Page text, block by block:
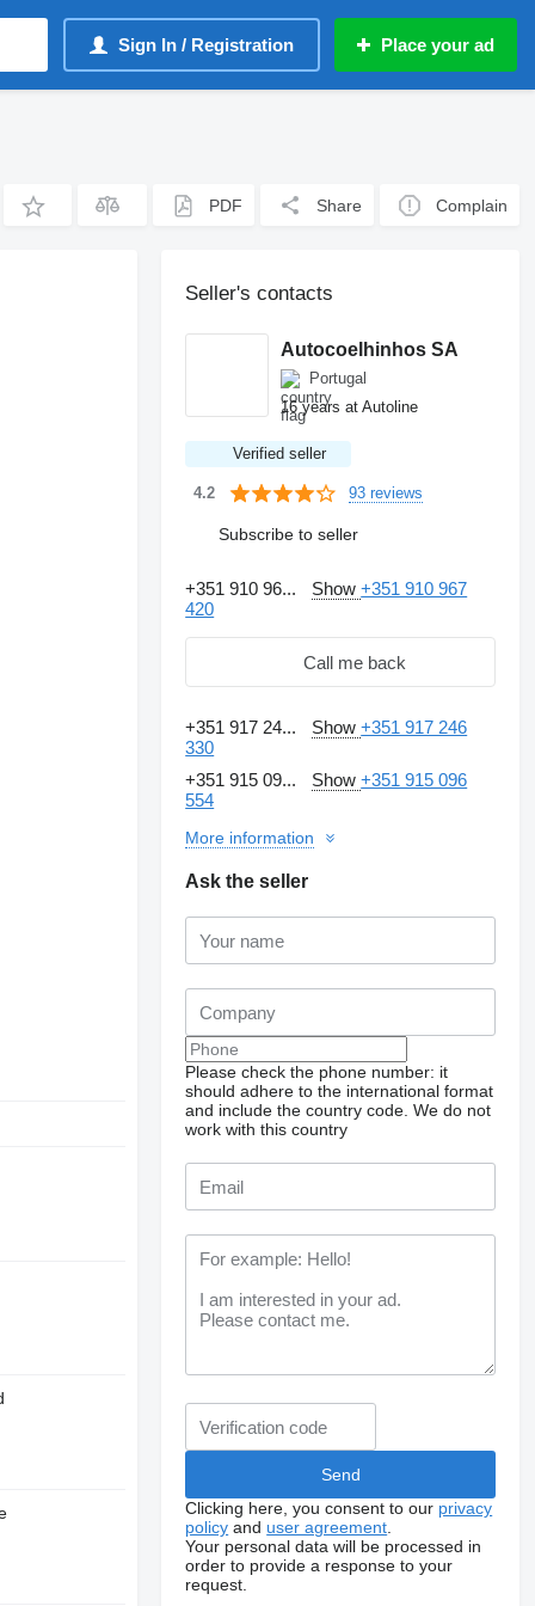
Sign In / Registration Place your ad
PDF Share Complain
Seller's contacts
Autocoelhinhos SA
Portugal
16 years at Autoline
Verified seller
4.2 93 reviews
Subscribe to seller
+351 910 96... Show+351 910 967
420
Call me back
+351 917 24... Show+351 917 246
330
+351 915 09...
Show+351 915 096
554
More information
Ask the seller
Please check the phone number: it
should adhere to the international format
and include the country code. We do not
work with this country
Clicking here, you consent to our privacy
policy and user agreement
Your personal data will be processed in
order to provide a response to your
request.